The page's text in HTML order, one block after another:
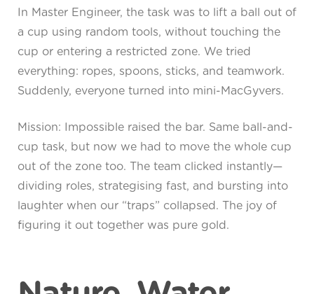
In Master Engineer, the task was to lift a ball out of
a cup using random tools, without touching the
cup or entering a restricted zone. We tried
everything: ropes, spoons, sticks, and teamwork.
Suddenly, everyone turned into mini-MacGyvers.
Mission: Impossible raised the bar. Same ball-and-
cup task, but now we had to move the whole cup
out of the zone too. The team clicked instantly—
dividing roles, strategising fast, and bursting into
laughter when our “traps” collapsed. The joy of
figuring it out together was pure gold.